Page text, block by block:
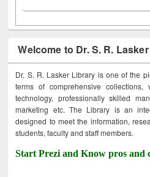
Welcome to Dr. S. R.
Dr. S. R. Lasker Library is one of the
terms of comprehensive
technology, professionally skilled
marketing etc. The Library is an
designed to meet the information,
students, faculty and staff members.
Start Prezi and Know pros and